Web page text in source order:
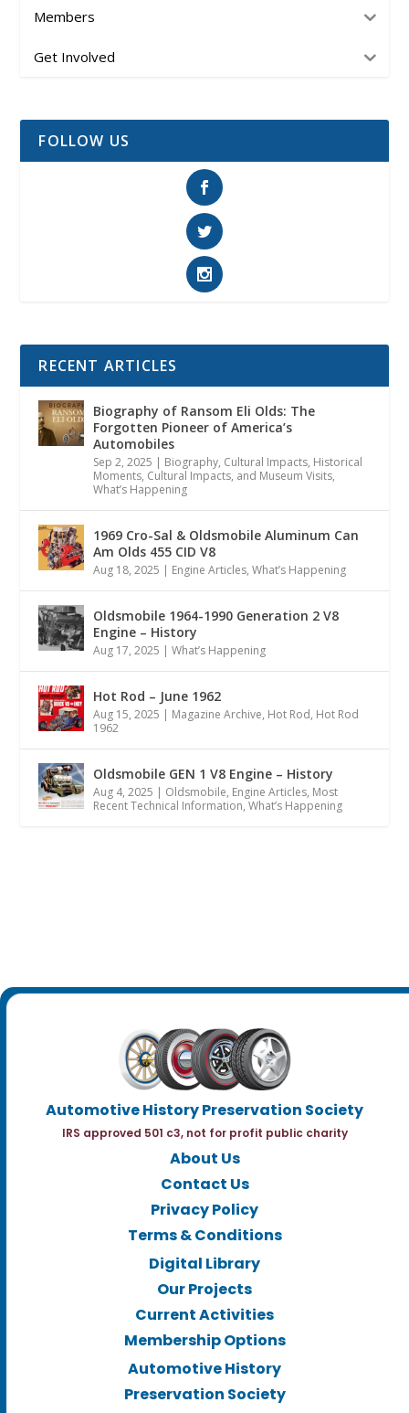
Members
Get Involved
FOLLOW US
RECENT ARTICLES
Biography of Ransom Eli Olds: The
Forgotten Pioneer of America’s
Automobiles
Sep 2, 2025 | Biography, Cultural Impacts, Historical
Moments, Cultural Impacts, and Museum Visits,
What’s Happening
1969 Cro-Sal & Oldsmobile Aluminum Can
Am Olds 455 CID V8
Aug 18, 2025 | Engine Articles,What’s Happening
Oldsmobile 1964-1990 Generation 2 V8
Engine – History
Aug 17, 2025 |What’s Happening
Hot Rod – June 1962
Aug 15, 2025 | Magazine Archive, Hot Rod, Hot Rod
1962
Oldsmobile GEN 1 V8 Engine – History
Aug 4, 2025 | Oldsmobile, Engine Articles, Most
Recent Technical Information,What’s Happening
Automotive History Preservation Society
IRS approved 501 c3, not for profit public charity
About Us
Contact Us
Privacy Policy
Terms & Conditions
Digital Library
Our Projects
Current Activities
Membership Options
Automotive History
Preservation Society